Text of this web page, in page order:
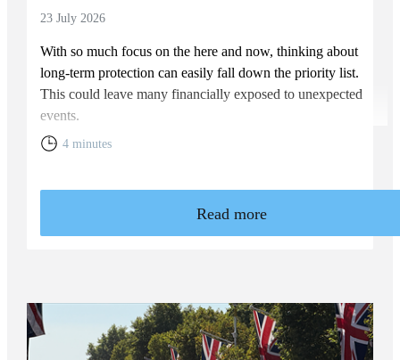
23 July 2026
With so much focus on the here and now, thinking about
long-term protection can easily fall down the priority list.
This could leave many financially exposed to unexpected
events.
4 minutes
Read more